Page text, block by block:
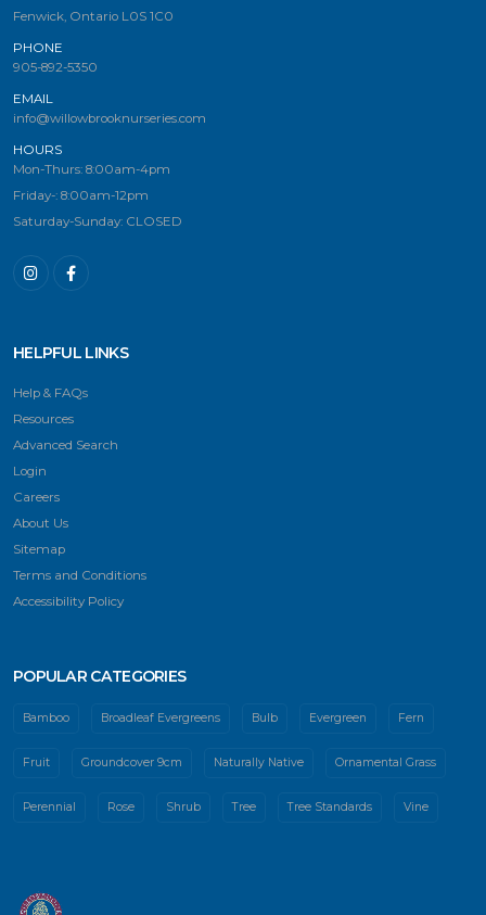
Fenwick, Ontario L0S 1C0
PHONE
905-892-5350
EMAIL
info@willowbrooknurseries.com
HOURS
Mon-Thurs: 8:00am-4pm
Friday-: 8:00am-12pm
Saturday-Sunday: CLOSED
HELPFUL LINKS
Help & FAQs
Resources
Advanced Search
Login
Careers
About Us
Sitemap
Terms and Conditions
Accessibility Policy
POPULAR CATEGORIES
Bamboo Broadleaf Evergreens Bulb Evergreen Fern
Fruit Groundcover 9cm Naturally Native Ornamental Grass
Perennial Rose Shrub Tree Tree Standards Vine